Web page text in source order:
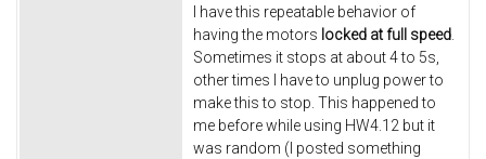
I have this repeatable behavior of
having the motors locked at full speed.
Sometimes it stops at about 4 to 5s,
other times I have to unplug power to
make this to stop. This happened to
me before while using HW4.12 but it
was random (I posted something